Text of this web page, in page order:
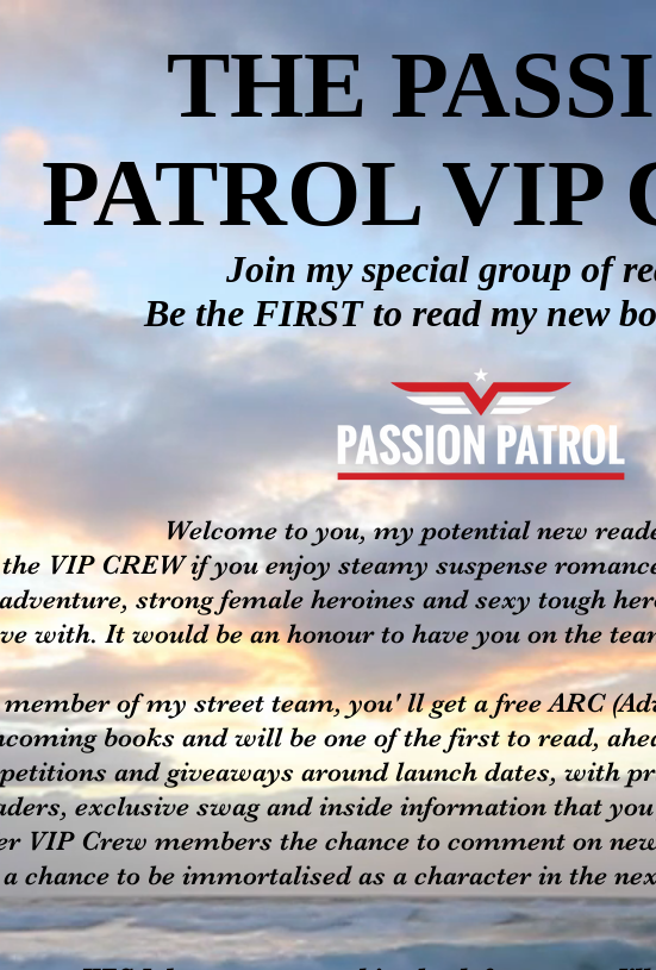
THE
PATROL VIP
Join my special group of
Be the FIRST to read my new
Welcome to you, my potential new
VIP CREW if you enjoy steamy suspense
strong female heroines and sexy tough
with. It would be an honour to have you on the
member of my street team, you' ll get a free ARC
books and will be one of the first to read,
and giveaways around launch dates, with
exclusive swag and inside information that
VIP Crew members the chance to comment on
chance to be immortalised as a character in the